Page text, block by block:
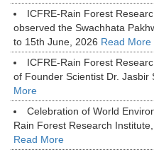
ICFRE-Rain Forest
observed the Swachhata
to 15th June, 2026 Read More
ICFRE-Rain Forest
of Founder Scientist Dr. Jasbir
More
Celebration of World
Rain Forest Research
Read More